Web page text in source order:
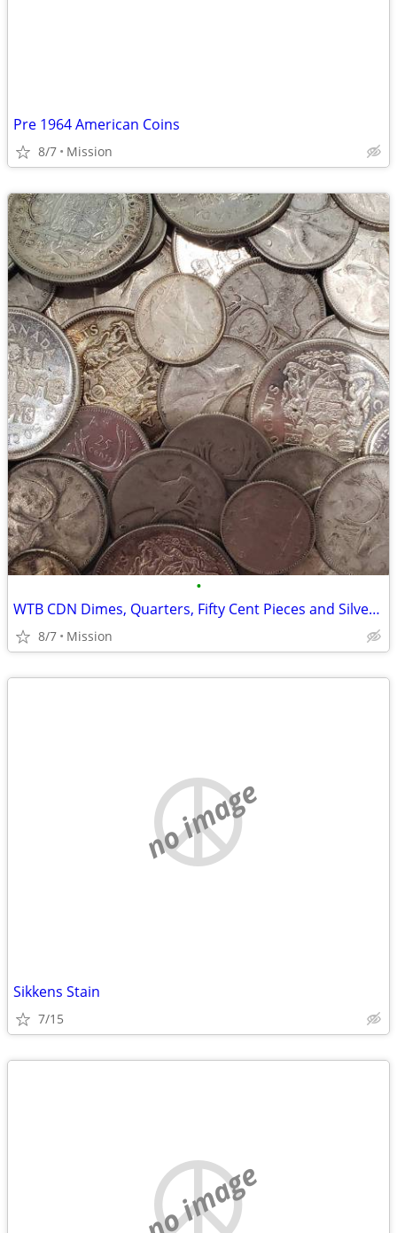
Pre 1964 American Coins
8/7 Mission
•
WTB CDN Dimes, Quarters, Fifty Cent Pieces and Silver Dollars
8/7 Mission
no image
Sikkens Stain
7/15
no image